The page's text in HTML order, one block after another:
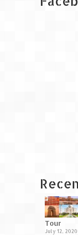
Tour
July 12, 2020